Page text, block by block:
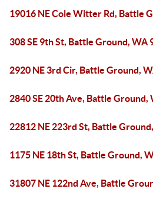
19016 NE Cole Witter Rd, Battle
308 SE 9th St, Battle Ground, WA
2920 NE 3rd Cir, Battle Ground,
2840 SE 20th Ave, Battle Ground,
22812 NE 223rd St, Battle
1175 NE 18th St, Battle Ground,
31807 NE 122nd Ave, Battle